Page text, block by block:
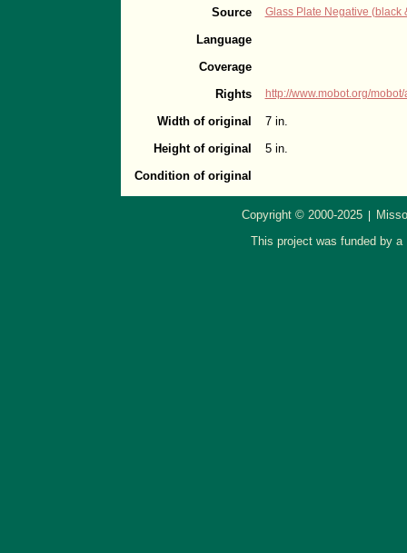
Source
Glass Plate Negative (black
Language
Coverage
Rights
http://www.mobot.org/
Width of original
7 in.
Height of original
5 in.
Condition of original
Copyright © 2000-2025
This project was funded by a